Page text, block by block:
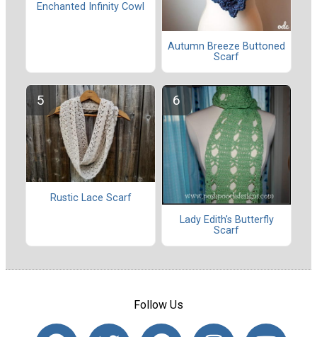
Enchanted Infinity Cowl
Autumn Breeze Buttoned
Scarf
Rustic Lace Scarf
Lady Edith's Butterfly
Scarf
Follow Us